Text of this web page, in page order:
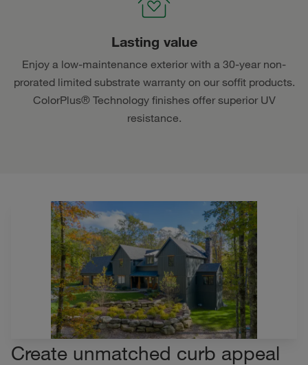
Lasting value
Enjoy a low-maintenance exterior with a 30-year non-
prorated limited substrate warranty on our soffit products.
ColorPlus® Technology finishes offer superior UV
resistance.
Create unmatched curb appeal